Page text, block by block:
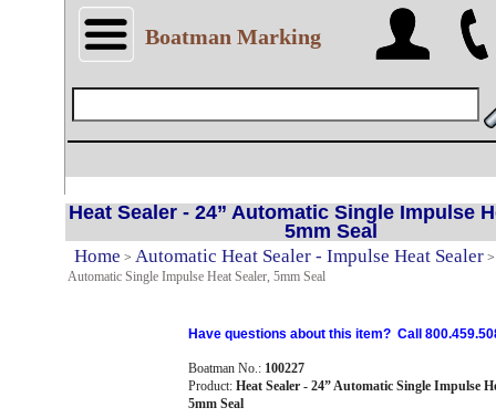
Boatman Marking
Heat Sealer - 24” Automatic Single Impulse
5mm Seal
Home > Automatic Heat Sealer - Impulse Heat Sealer
Automatic Single Impulse Heat Sealer, 5mm Seal
Have questions about this item? Call
Boatman No.: 100227
Product: Heat Sealer - 24” Automatic Single Impulse
5mm Seal